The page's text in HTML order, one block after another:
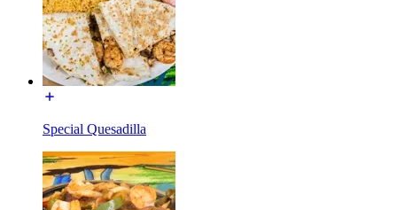
Special Quesadilla